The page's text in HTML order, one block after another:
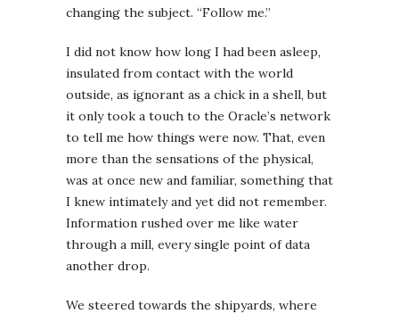
changing the subject. “Follow me.”
I did not know how long I had been asleep,
insulated from contact with the world
outside, as ignorant as a chick in a shell, but
it only took a touch to the Oracle’s network
to tell me how things were now. That, even
more than the sensations of the physical,
was at once new and familiar, something that
I knew intimately and yet did not remember.
Information rushed over me like water
through a mill, every single point of data
another drop.
We steered towards the shipyards, where